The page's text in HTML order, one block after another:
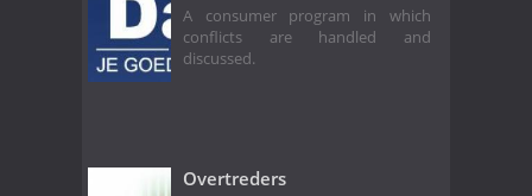
A consumer program in which
conflicts are handled and
discussed.
Overtreders